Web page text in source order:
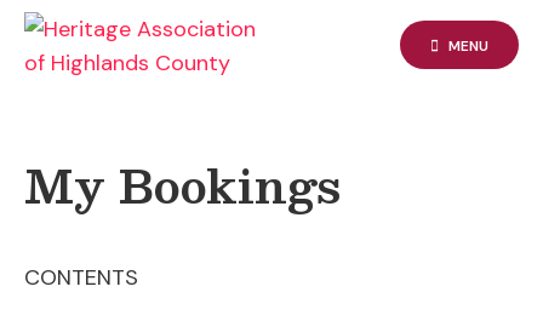
Skip
content
MENU
My Bookings
CONTENTS